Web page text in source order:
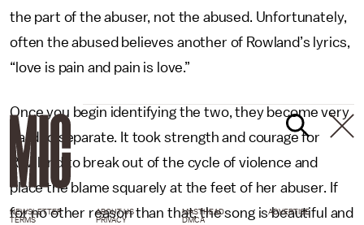
the part of the abuser, not the abused. Unfortunately,
often the abused believes another of Rowland’s lyrics,
“love is pain and pain is love.”
Once you begin identifying the two, they become very
hard to separate. It took strength and courage for
Rowland to break out of the cycle of violence and
place the blame squarely at the feet of her abuser. If
for no other reason than that, the song is beautiful and
NEWSLETTER ABOUT US MASTHEAD
ADVERTISE
TERMS
PRIVACY DMCA